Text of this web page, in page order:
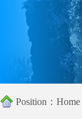
Position： Home